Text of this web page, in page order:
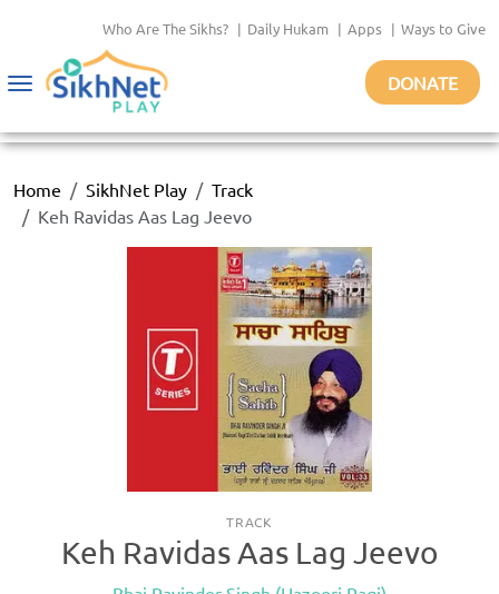
Who Are The Sikhs? | Daily Hukam | Apps | Ways to Give
Toggle
DONATE
Home SikhNet Play
Track
Keh Ravidas Aas Lag Jeevo
TRACK
Keh Ravidas Aas Lag Jeevo